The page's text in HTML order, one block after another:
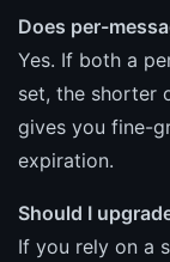
Does per-
Yes. If both a
set, the shorter
gives you fine-
expiration.
Should I
If you rely on a